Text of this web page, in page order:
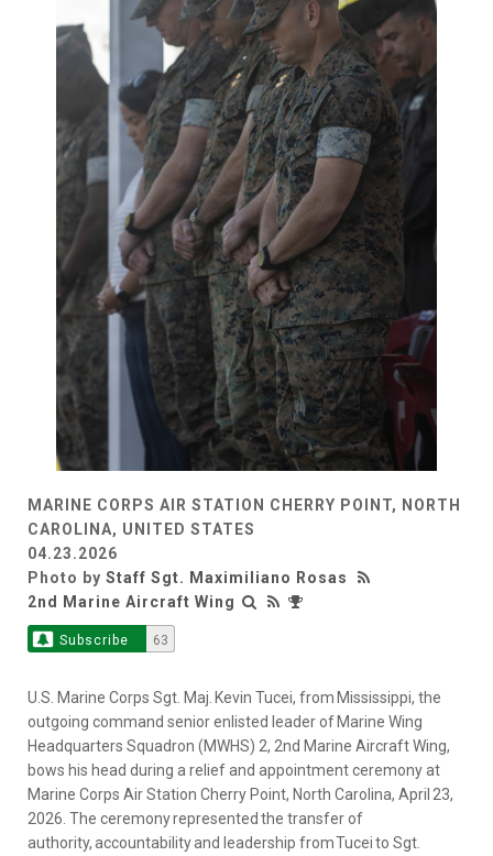
MARINE CORPS AIR STATION CHERRY POINT, NORTH
CAROLINA, UNITED STATES
04.23.2026
Photo by Staff Sgt. Maximiliano Rosas
2nd Marine Aircraft Wing
Subscribe 63
U.S. Marine Corps Sgt. Maj. Kevin Tucei, from Mississippi, the
outgoing command senior enlisted leader of Marine Wing
Headquarters Squadron (MWHS) 2, 2nd Marine Aircraft Wing,
bows his head during a relief and appointment ceremony at
Marine Corps Air Station Cherry Point, North Carolina, April 23,
2026. The ceremony represented the transfer of
authority, accountability and leadership from Tucei to Sgt.